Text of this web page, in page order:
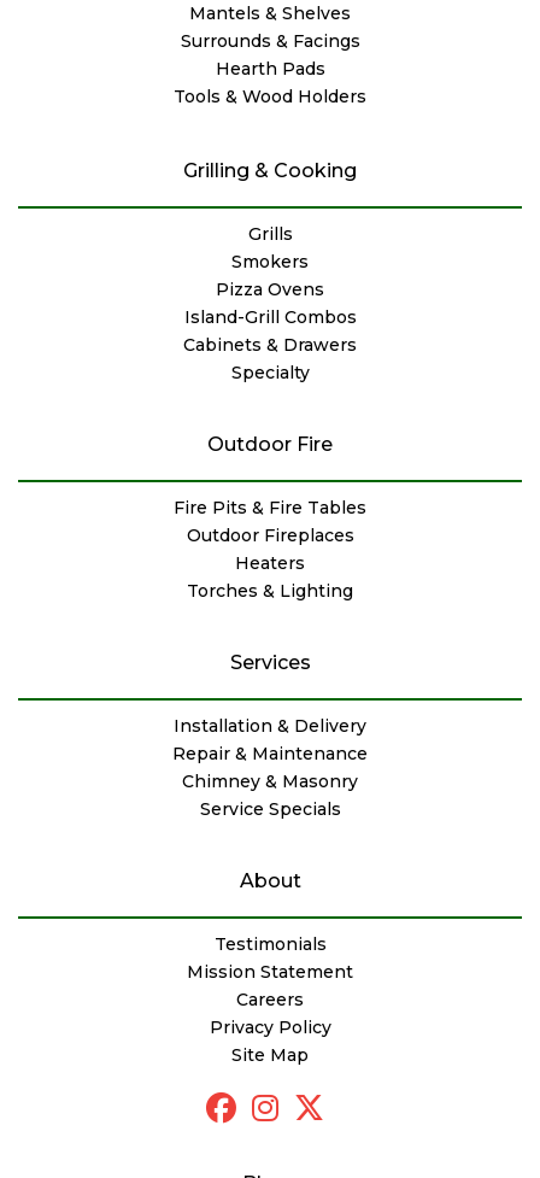
Mantels & Shelves
Surrounds & Facings
Hearth Pads
Tools & Wood Holders
Grilling & Cooking
Grills
Smokers
Pizza Ovens
Island-Grill Combos
Cabinets & Drawers
Specialty
Outdoor Fire
Fire Pits & Fire Tables
Outdoor Fireplaces
Heaters
Torches & Lighting
Services
Installation & Delivery
Repair & Maintenance
Chimney & Masonry
Service Specials
About
Testimonials
Mission Statement
Careers
Privacy Policy
Site Map